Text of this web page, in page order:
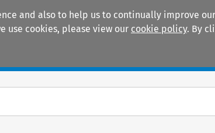
and also to help us to continually improve
use cookies, please view our cookie policy. By